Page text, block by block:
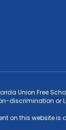
Union Free
discrimination or
on this website